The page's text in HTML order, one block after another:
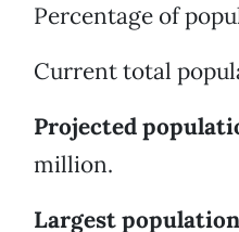
Percentage of
Current total
Projected
million.
Largest